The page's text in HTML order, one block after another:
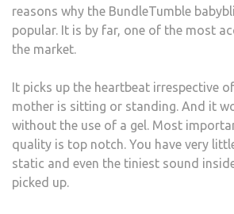
reasons why the BundleTumble
popular. It is by far, one of the most
the market.
It picks up the heartbeat irrespective
mother is sitting or standing. And it
without the use of a gel. Most
quality is top notch. You have very
static and even the tiniest sound
picked up.